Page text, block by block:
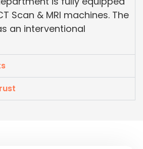
Scan & MRI machines. The
an interventional